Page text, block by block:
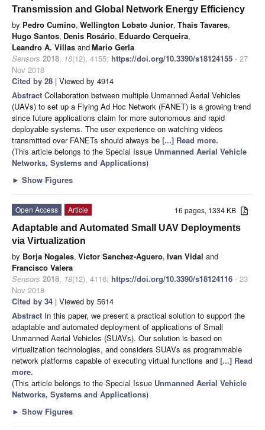
Transmission and Global Network Energy Efficiency
by Pedro Cumino, Wellington Lobato Junior, Thais Tavares,
Hugo Santos, Denis Rosário, Eduardo Cerqueira,
Leandro A. Villas andMario Gerla
Sensors 2018, 18(12), 4155; https://doi.org/10.3390/s18124155 - 27
Nov 2018
Cited by 28 | Viewed by 4914
Abstract Collaboration between multiple Unmanned Aerial Vehicles
(UAVs) to set up a Flying Ad Hoc Network (FANET) is a growing trend
since future applications claim for more autonomous and rapid
deployable systems. The user experience on watching videos
transmitted over FANETs should always be [...] Read more.
(This article belongs to the Special Issue Unmanned Aerial Vehicle
Networks, Systems and Applications)
► Show Figures
16 pages, 1334 KB
Open Access
Article
Adaptable and Automated Small UAV Deployments
via Virtualization
by Borja Nogales, Victor Sanchez-Aguero, Ivan Vidal and
Francisco Valera
Sensors 2018, 18(12), 4116; https://doi.org/10.3390/s18124116 - 23
Nov 2018
Cited by 34 | Viewed by 5614
Abstract In this paper, we present a practical solution to support the
adaptable and automated deployment of applications of Small
Unmanned Aerial Vehicles (SUAVs). Our solution is based on
virtualization technologies, and considers SUAVs as programmable
network platforms capable of executing virtual functions and [...] Read
more.
(This article belongs to the Special Issue Unmanned Aerial Vehicle
Networks, Systems and Applications)
► Show Figures